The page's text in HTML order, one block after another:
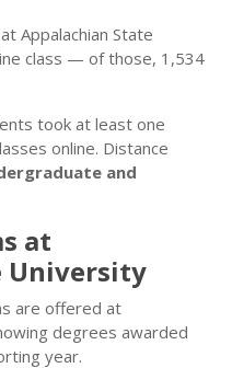
Appalachian State
class — of those, 1,534
took at least one
online. Distance
and
at
University
are offered at
degrees awarded
year.